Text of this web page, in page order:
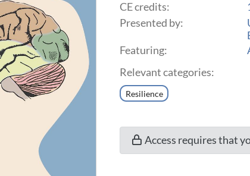
CE credits:
Presented by:
Featuring:
Relevant categories:
Resilience
Access requires that